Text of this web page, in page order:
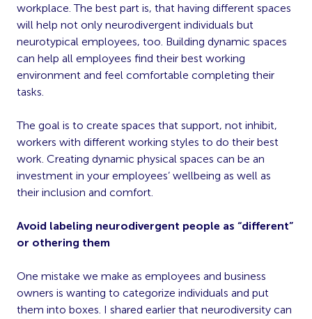
workplace. The best part is, that having different spaces
will help not only neurodivergent individuals but
neurotypical employees, too. Building dynamic spaces
can help all employees find their best working
environment and feel comfortable completing their
tasks.
The goal is to create spaces that support, not inhibit,
workers with different working styles to do their best
work. Creating dynamic physical spaces can be an
investment in your employees’ wellbeing as well as
their inclusion and comfort.
Avoid labeling neurodivergent people as “different”
or othering them
One mistake we make as employees and business
owners is wanting to categorize individuals and put
them into boxes. I shared earlier that neurodiversity can